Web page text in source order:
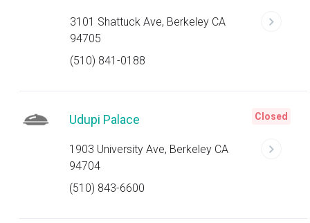
3101 Shattuck Ave, Berkeley CA
94705
(510) 841-0188
Udupi Palace
1903 University Ave, Berkeley CA
94704
(510) 843-6600
Closed